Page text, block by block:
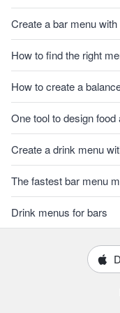
Create a bar menu
How to find the right
How to create a
One tool to design
Create a drink menu
The fastest bar menu
Drink menus for bars